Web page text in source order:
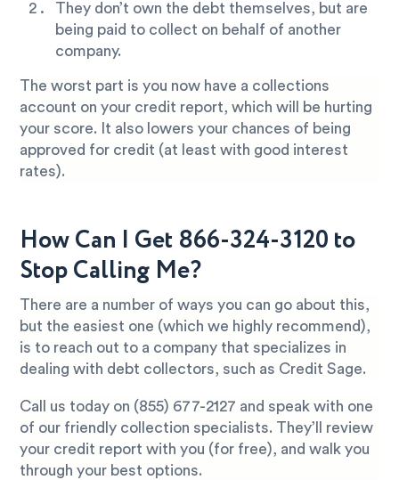
They don’t own the debt themselves, but are
being paid to collect on behalf of another
company.
The worst part is you now have a collections
account on your credit report, which will be hurting
your score. It also lowers your chances of being
approved for credit (at least with good interest
rates).
How Can I Get 866-324-3120 to
Stop Calling Me?
There are a number of ways you can go about this,
but the easiest one (which we highly recommend),
is to reach out to a company that specializes in
dealing with debt collectors, such as Credit Sage.
Call us today on (855) 677-2127 and speak with one
of our friendly collection specialists. They’ll review
your credit report with you (for free), and walk you
through your best options.